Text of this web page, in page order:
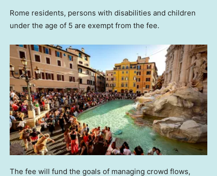
Rome residents, persons with disabilities and children
under the age of 5 are exempt from the fee.
The fee will fund the goals of managing crowd flows,